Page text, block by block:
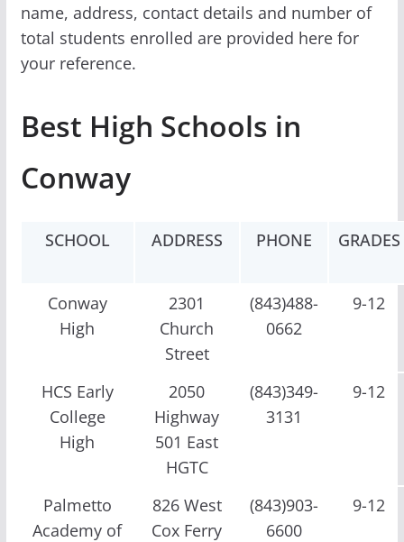
name, address, contact details and number of
total students enrolled are provided here for
your reference.
Best High Schools in
Conway
SCHOOL ADDRESS PHONE GRADES
Conway
High
2301
Church
Street
(843)488-
0662
9-12
HCS Early
College
High
2050
Highway
501 East
HGTC
(843)349-
3131
9-12
Palmetto
Academy of
826 West
Cox Ferry
(843)903-
6600
9-12